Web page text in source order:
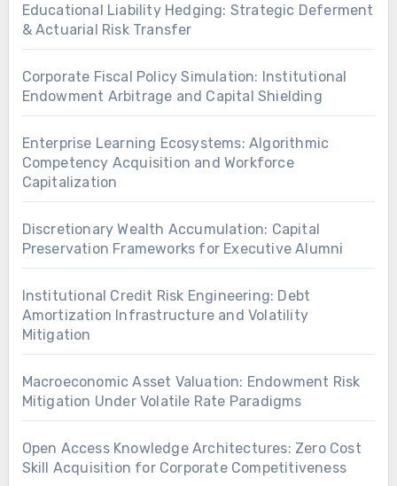
Educational Liability Hedging: Strategic Deferment
& Actuarial Risk Transfer
Corporate Fiscal Policy Simulation: Institutional
Endowment Arbitrage and Capital Shielding
Enterprise Learning Ecosystems: Algorithmic
Competency Acquisition and Workforce
Capitalization
Discretionary Wealth Accumulation: Capital
Preservation Frameworks for Executive Alumni
Institutional Credit Risk Engineering: Debt
Amortization Infrastructure and Volatility
Mitigation
Macroeconomic Asset Valuation: Endowment Risk
Mitigation Under Volatile Rate Paradigms
Open Access Knowledge Architectures: Zero Cost
Skill Acquisition for Corporate Competitiveness